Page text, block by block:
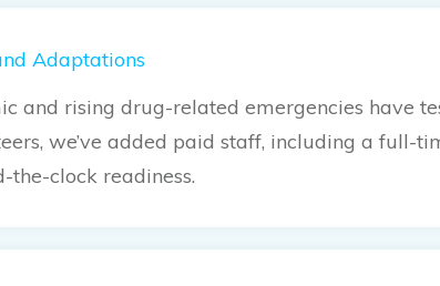
Adaptations
and rising drug-related emergencies have
we’ve added paid staff, including a full-
the-clock readiness.